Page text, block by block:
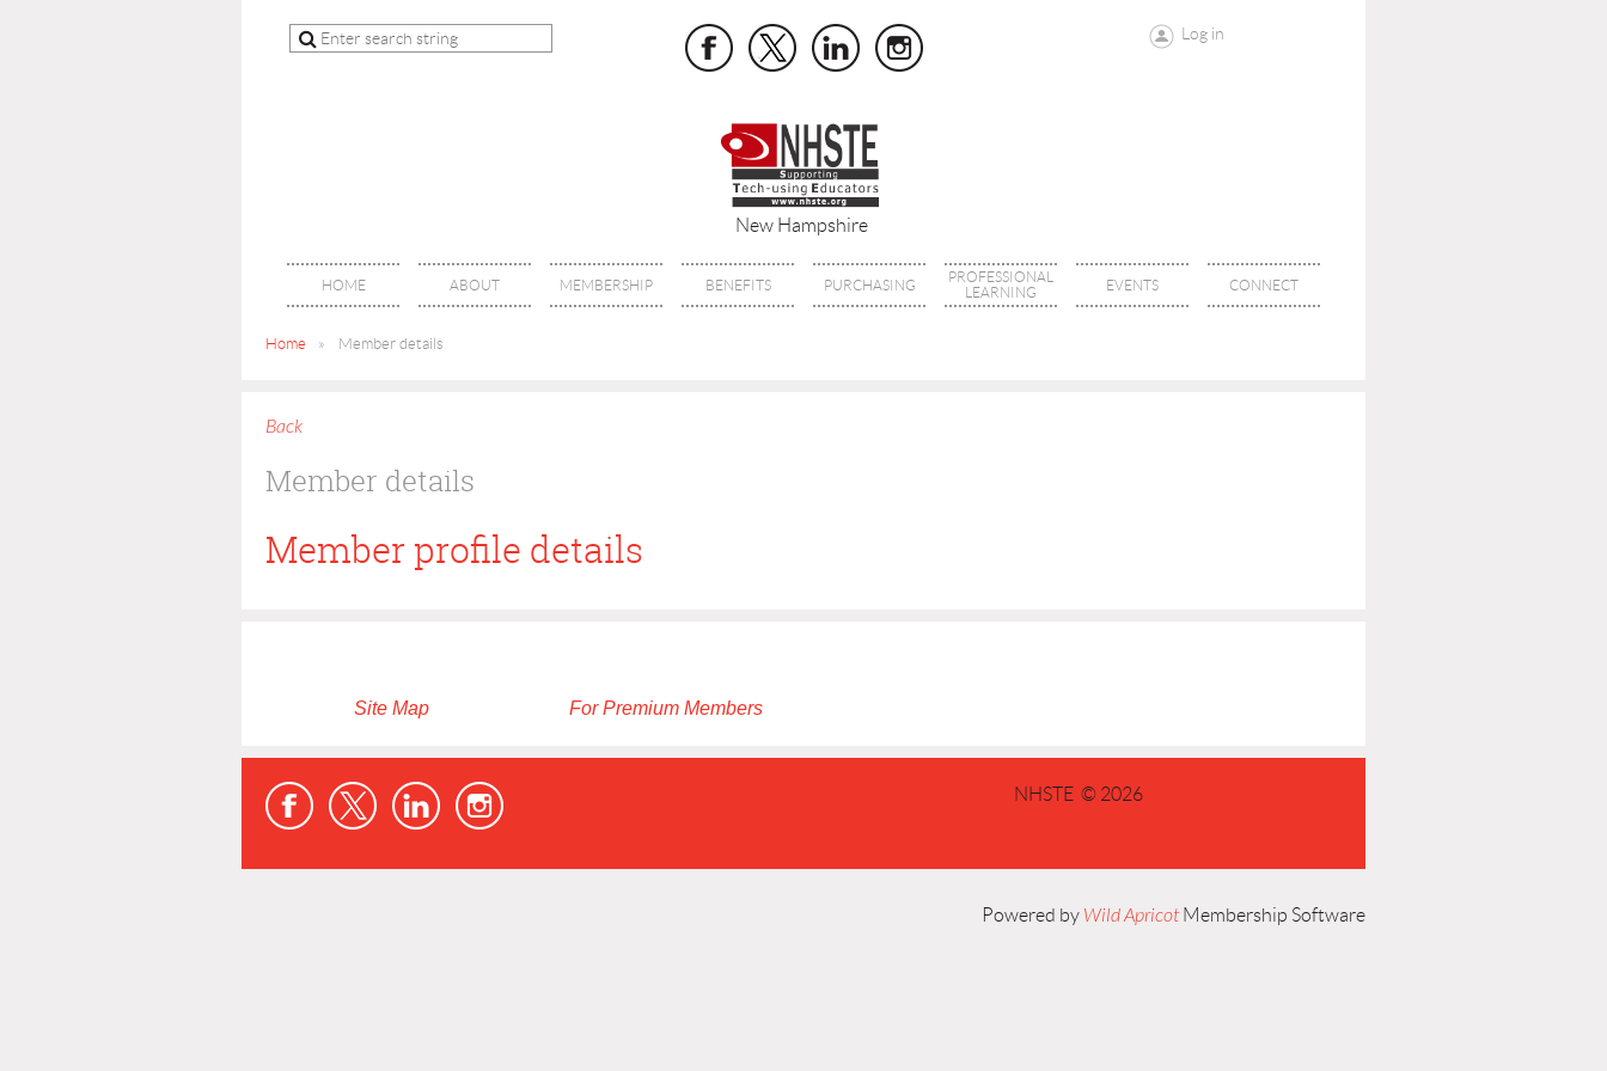
Log in
New Hampshire
HOME ABOUT MEMBERSHIP BENEFITS PURCHASING
PROFESSIONAL
LEARNING
EVENTS CONNECT
Home Member details
Back
Member details
Member profile details
Site Map For Premium Members
NHSTE © 2026
Powered by Wild Apricot Membership Software